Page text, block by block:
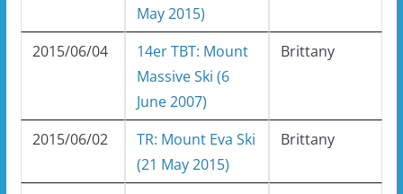
May 2015)
2015/06/04
14er TBT: Mount
Massive Ski (6
June 2007)
Brittany
2015/06/02
TR: Mount Eva Ski
(21 May 2015)
Brittany